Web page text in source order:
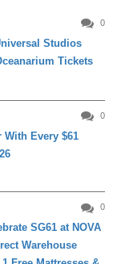
0
Studios
Tickets
0
With Every $61
0
SG61 at NOVA
Warehouse